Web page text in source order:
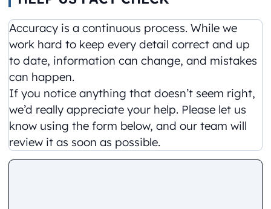
Accuracy is a continuous process. While we
work hard to keep every detail correct and up
to date, information can change, and mistakes
can happen.
If you notice anything that doesn’t seem right,
we’d really appreciate your help. Please let us
know using the form below, and our team will
review it as soon as possible.
Comment